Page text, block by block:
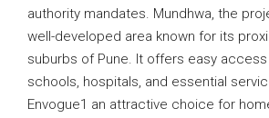
authority mandates. Mundhwa, the
well-developed area known for its
suburbs of Pune. It offers easy
schools, hospitals, and essential
Envogue1 an attractive choice for